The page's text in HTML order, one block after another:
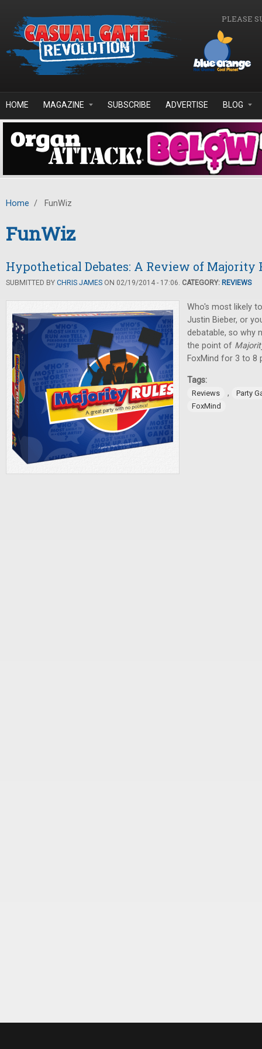
PLEASE
HOME MAGAZINE SUBSCRIBE ADVERTISE BLOG
Home / FunWiz
FunWiz
Hypothetical Debates: A Review of Majority
SUBMITTED BY CHRIS JAMES ON 02/19/2014 - 17:06. CATEGORY: REVIEWS
Who's most likely
Justin Bieber, or
debatable, so why
the point of
FoxMind for 3 to 8
Tags:
Reviews ,
Party
FoxMind